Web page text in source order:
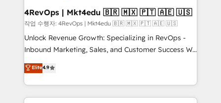
looking for...and get your next big initiative moving!
4RevOps | Mkt4edu 🇧🇷 🇲🇽 🇵🇹 🇦🇪 🇺🇸
작업 수행자: 4RevOps | Mkt4edu 🇧🇷 🇲🇽 🇵🇹 🇦🇪 🇺🇸
Unlock Revenue Growth: Specializing in RevOps -
Inbound Marketing, Sales, and Customer Success We
specialize in driving revenue growth for companies
across industries through tailored marketing, sales,
and customer success strategies, utilizing RevOps
methodologies. As Latin America's largest HubSpot
Elite4.9